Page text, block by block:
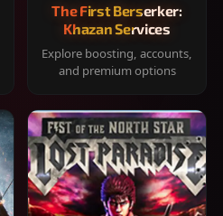
The First Berserker:
Khazan Services
Explore boosting, accounts,
and premium options